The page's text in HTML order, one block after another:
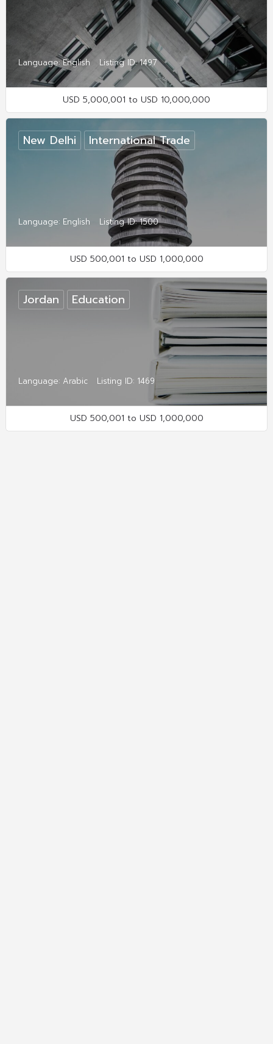
Language: English Listing ID: 1497
USD 5,000,001 to USD 10,000,000
Language: English Listing ID: 1500
New Delhi International Trade
USD 500,001 to USD 1,000,000
Language: Arabic Listing ID: 1469
Jordan Education
USD 500,001 to USD 1,000,000